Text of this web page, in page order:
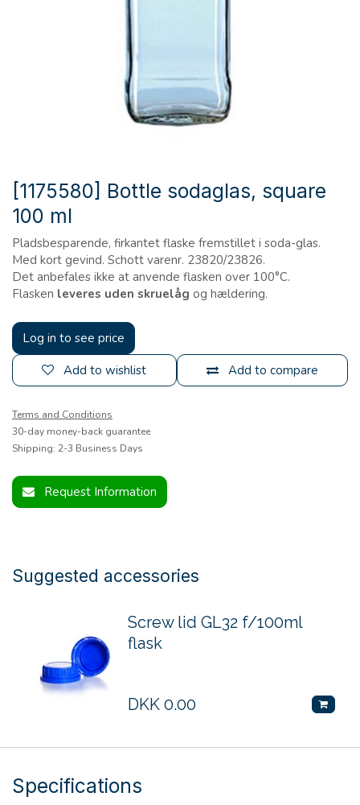
[1175580] Bottle sodaglas, square
100 ml
Pladsbesparende, firkantet flaske fremstillet i soda-glas.
Med kort gevind. Schott varenr. 23820/23826.
Det anbefales ikke at anvende flasken over 100°C.
Flasken leveres uden skruelåg og hældering.
Log in to see price
Add to compare
Add to wishlist
Terms and Conditions
30-day money-back guarantee
Shipping: 2-3 Business Days
Request Information
Suggested accessories
Screw lid GL32 f/100ml
flask
DKK 0.00
Specifications